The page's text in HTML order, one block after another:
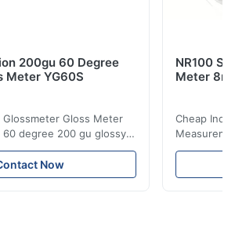
200gu 60 Degree
Meter YG60S
Gloss Meter
60 degree 200 gu glossy
60° Economic Gloss
with gloss (0-
apply to paint, ink,
Now
NR100
Meter
Cheap
meter Silk
Precision